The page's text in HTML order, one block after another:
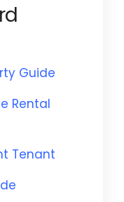
Guide
Rental
Tenant